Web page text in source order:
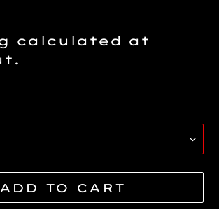
calculated at
ADD TO CART